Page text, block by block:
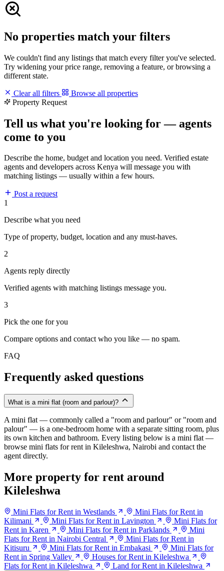
No properties match your filters
We couldn't find any listings that match every filter you've selected.
Try widening your price range, removing a feature, or browsing a
different state.
Clear all filters
Browse all properties
Property Request
Tell us what you're looking for — agents
come to you
Describe the home, budget and location you need. Verified estate
agents and developers across Kenya will message you with
matching listings — usually within a few hours.
Post a request
1
Describe what you need
Type of property, budget, location and any must-haves.
2
Agents reply directly
Verified agents with matching listings message you.
3
Pick the one for you
Compare options and contact who you like — no spam.
FAQ
Frequently asked questions
What is a mini flat (room and parlour)?
A mini flat — commonly called a "room and parlour" or "room and
palour" — is a one-bedroom home with a separate sitting room, plus
its own kitchen and bathroom. Every listing below is a mini flat —
browse mini flats for rent in Kileleshwa, Nairobi and contact the
agent directly.
More property for rent around
Kileleshwa
Mini Flats for Rent in Westlands
Mini Flats for Rent in
Kilimani
Mini Flats for Rent in Lavington
Mini Flats for
Rent in Karen
Mini Flats for Rent in Parklands
Mini
Flats for Rent in Nairobi Central
Mini Flats for Rent in
Kitisuru
Mini Flats for Rent in Embakasi
Mini Flats for
Rent in Spring Valley
Houses for Rent in Kileleshwa
Flats for Rent in Kileleshwa
Land for Rent in Kileleshwa